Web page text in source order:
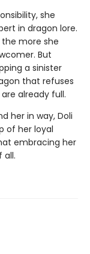
she
in dragon lore.
the more she
But
a sinister
that refuses
already full.
her in way, Doli
of her loyal
embracing her
all.